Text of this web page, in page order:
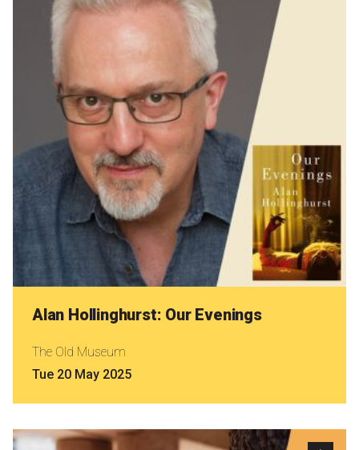
Alan Hollinghurst: Our Evenings
The Old Museum
Tue 20 May 2025